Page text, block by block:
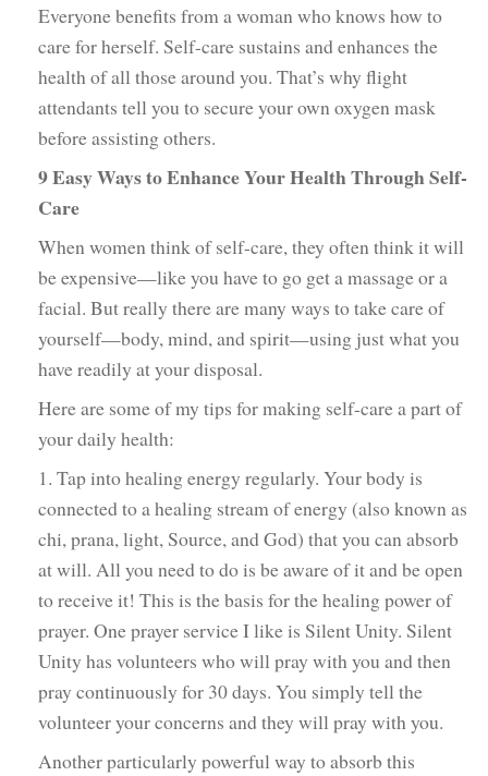
Everyone benefits from a woman who knows how to
care for herself. Self-care sustains and enhances the
health of all those around you. That’s why flight
attendants tell you to secure your own oxygen mask
before assisting others.
9 Easy Ways to Enhance Your Health Through Self-
Care
When women think of self-care, they often think it will
be expensive—like you have to go get a massage or a
facial. But really there are many ways to take care of
yourself—body, mind, and spirit—using just what you
have readily at your disposal.
Here are some of my tips for making self-care a part of
your daily health:
1. Tap into healing energy regularly. Your body is
connected to a healing stream of energy (also known as
chi, prana, light, Source, and God) that you can absorb
at will. All you need to do is be aware of it and be open
to receive it! This is the basis for the healing power of
prayer. One prayer service I like is Silent Unity. Silent
Unity has volunteers who will pray with you and then
pray continuously for 30 days. You simply tell the
volunteer your concerns and they will pray with you.
Another particularly powerful way to absorb this